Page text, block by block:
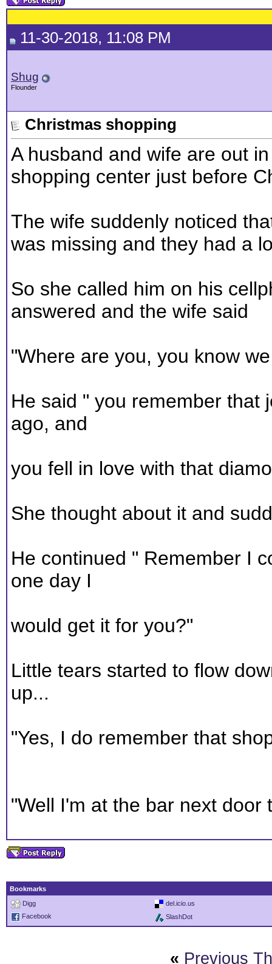
11-30-2018, 11:08 PM
Shug
Flounder
Christmas shopping
A husband and wife are out
shopping center just before
The wife suddenly noticed
was missing and they had a
So she called him on his
answered and the wife said
"Where are you, you know
He said " you remember that
ago, and
you fell in love with that
She thought about it and
He continued " Remember I
one day I
would get it for you?"
Little tears started to flow
up...
"Yes, I do remember that
"Well I'm at the bar next door
Bookmarks
Digg
del.icio.us
Facebook
SlashDot
« Previous